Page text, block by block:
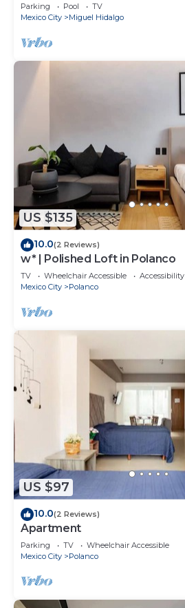
Parking Pool
TV
Mexico City
Miguel Hidalgo
US $135
10.0(2 Reviews)
w* | Polished Loft in Polanco
TV Wheelchair Accessible
Accessibility
Mexico City
Polanco
US $97
10.0(2 Reviews)
Apartment
Parking TV
Wheelchair Accessible
Mexico City
Polanco